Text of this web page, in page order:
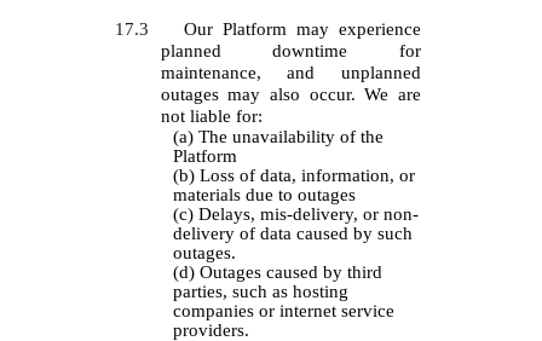
17.3
Our Platform may experience
planned downtime for
maintenance, and unplanned
outages may also occur. We are
not liable for:
(a) The unavailability of the
Platform
(b) Loss of data, information, or
materials due to outages
(c) Delays, mis-delivery, or non-
delivery of data caused by such
outages.
(d) Outages caused by third
parties, such as hosting
companies or internet service
providers.